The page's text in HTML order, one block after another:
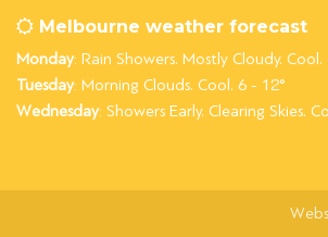
Melbourne weather forecast
Monday: Rain Showers. Mostly Cloudy. Cool.
Tuesday: Morning Clouds. Cool. 6 - 12°
Wednesday: Showers Early. Clearing Skies.